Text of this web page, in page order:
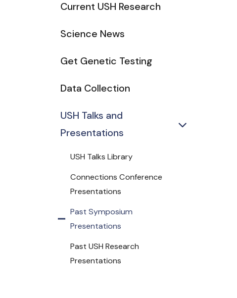
Current USH Research
Science News
Get Genetic Testing
Data Collection
USH Talks and
Presentations
USH Talks Library
Connections Conference
Presentations
Past Symposium
Presentations
Past USH Research
Presentations